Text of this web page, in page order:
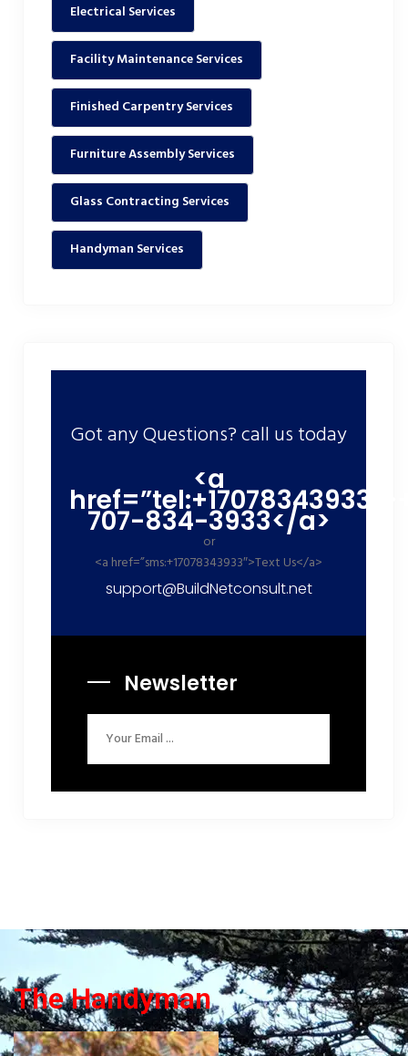
Electrical Services
Facility Maintenance Services
Finished Carpentry Services
Furniture Assembly Services
Glass Contracting Services
Handyman Services
Got any Questions? call us today
<a
707-834-3933</a>
or
<a href=”sms:+17078343933″>Text Us</a>
support@BuildNetconsult.net
Newsletter
The Handyman